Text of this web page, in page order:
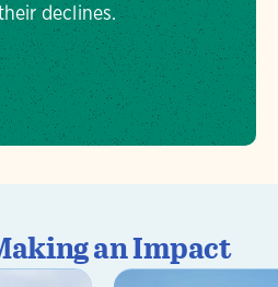
declines.
an Impact